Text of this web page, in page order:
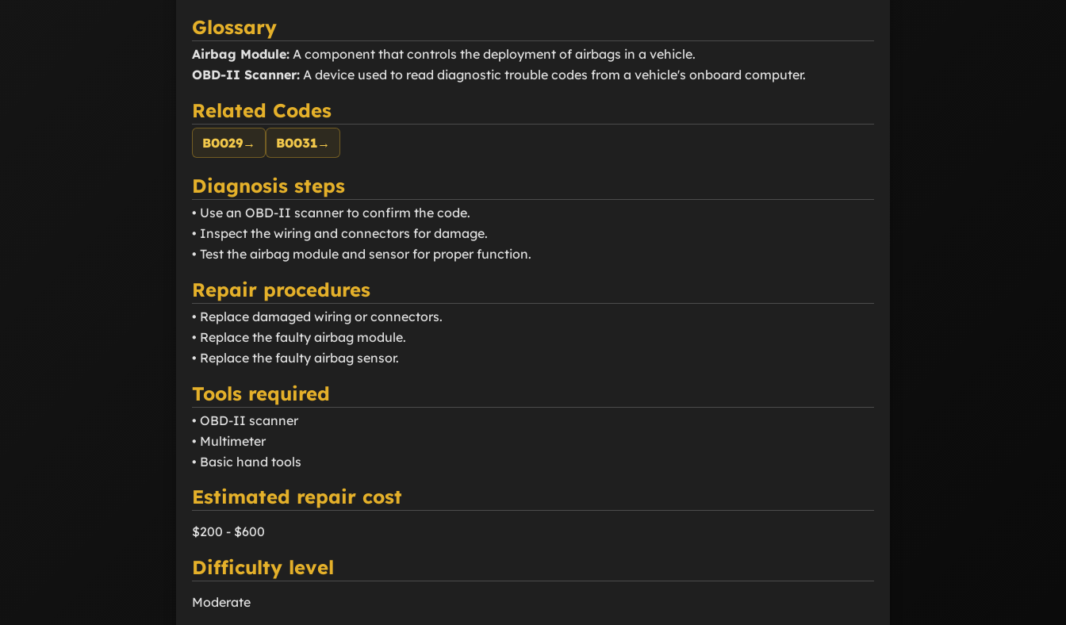
Glossary
Airbag Module: A component that controls the deployment of airbags in a vehicle.
OBD-II Scanner: A device used to read diagnostic trouble codes from a vehicle's onboard computer.
Related Codes
B0029→ B0031→
Diagnosis steps
• Use an OBD-II scanner to confirm the code.
• Inspect the wiring and connectors for damage.
• Test the airbag module and sensor for proper function.
Repair procedures
• Replace damaged wiring or connectors.
• Replace the faulty airbag module.
• Replace the faulty airbag sensor.
Tools required
• OBD-II scanner
• Multimeter
• Basic hand tools
Estimated repair cost
$200 - $600
Difficulty level
Moderate